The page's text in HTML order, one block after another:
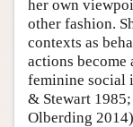
her own
other fashion.
contexts as
actions become
feminine social
& Stewart
Olberding